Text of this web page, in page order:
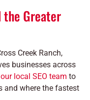
the Greater
Creek Ranch,
businesses across
local SEO team to
and where the fastest